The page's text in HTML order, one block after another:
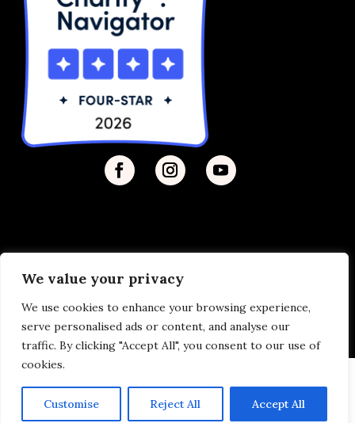
We value your privacy
We use cookies to enhance your browsing experience,
serve personalised ads or content, and analyse our
traffic. By clicking "Accept All", you consent to our use of
cookies.
Customise Reject All Accept All
Privacy Policy
| © 2026 Disability Justice | Site by
Vermilion